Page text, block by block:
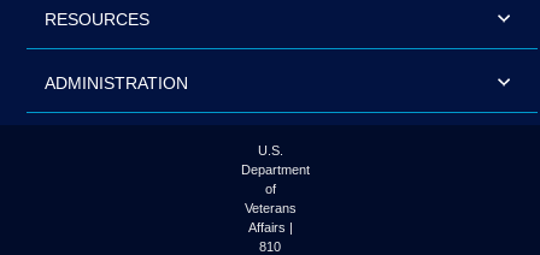
RESOURCES
ADMINISTRATION
U.S.
Department
of
Veterans
Affairs |
810